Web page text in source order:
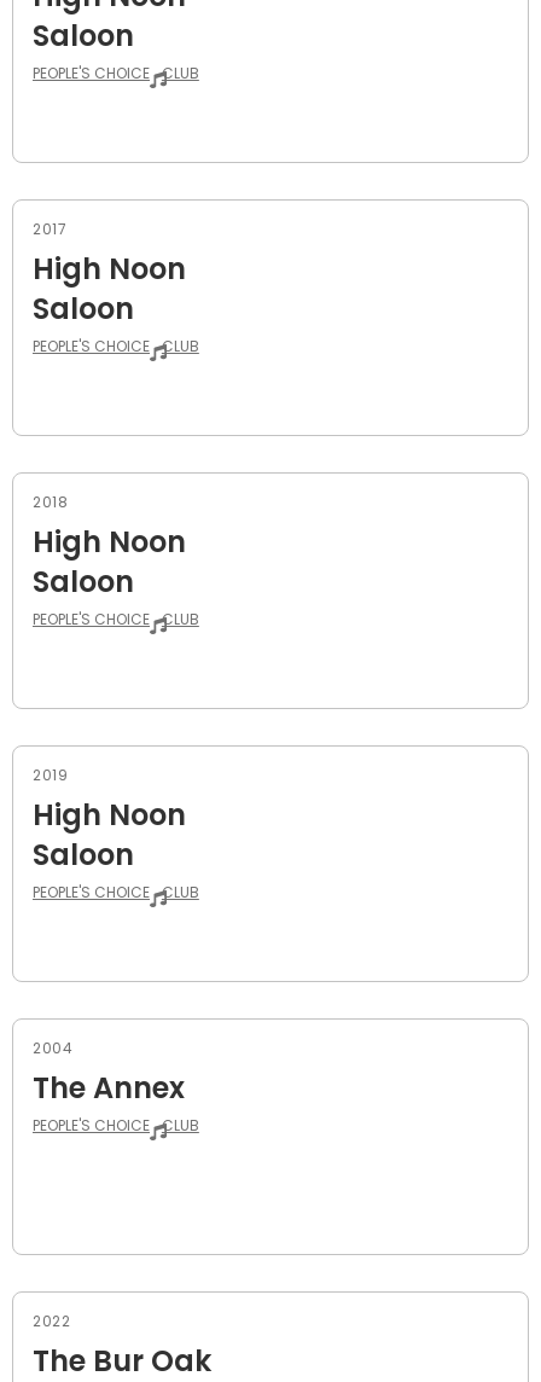
Saloon
PEOPLE'S CHOICE CLUB
2017
High Noon
Saloon
PEOPLE'S CHOICE CLUB
2018
High Noon
Saloon
PEOPLE'S CHOICE CLUB
2019
High Noon
Saloon
PEOPLE'S CHOICE CLUB
2004
The Annex
PEOPLE'S CHOICE CLUB
2022
The Bur Oak